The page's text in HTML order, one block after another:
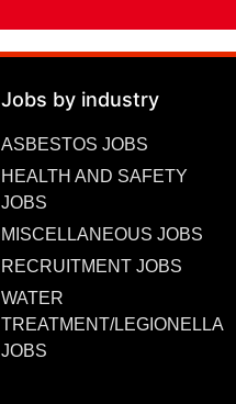
Jobs by industry
ASBESTOS JOBS
HEALTH AND SAFETY
JOBS
MISCELLANEOUS JOBS
RECRUITMENT JOBS
WATER
TREATMENT/LEGIONELLA
JOBS